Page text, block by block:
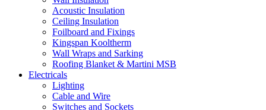
Acoustic Insulation
Ceiling Insulation
Foilboard and Fixings
Kingspan Kooltherm
Wall Wraps and Sarking
Roofing Blanket & Martini MSB
Electricals
Lighting
Cable and Wire
Switches and Sockets